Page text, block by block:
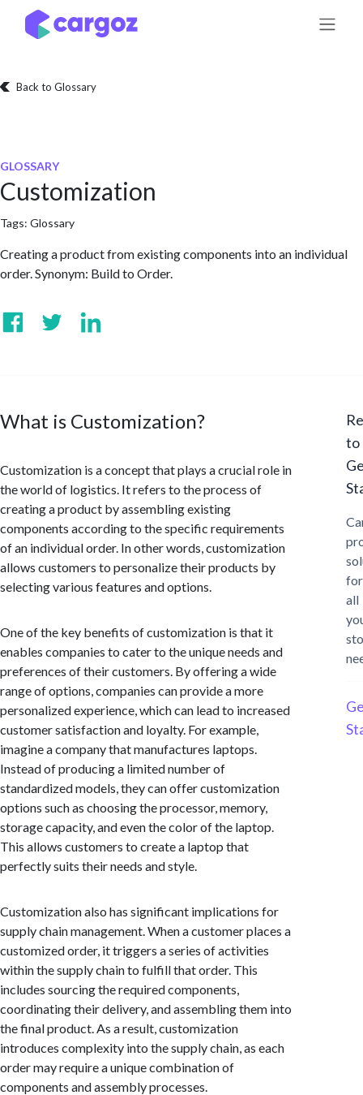
Skip to Content
Back to Glossary
GLOSSARY
Customization
Tags: Glossary
Creating a product from existing components into an individual
order. Synonym: Build to Order.
What is Customization?
Customization is a concept that plays a crucial role in
the world of logistics. It refers to the process of
creating a product by assembling existing
components according to the specific requirements
of an individual order. In other words, customization
allows customers to personalize their products by
selecting various features and options.
One of the key benefits of customization is that it
enables companies to cater to the unique needs and
preferences of their customers. By offering a wide
range of options, companies can provide a more
personalized experience, which can lead to increased
customer satisfaction and loyalty. For example,
imagine a company that manufactures laptops.
Instead of producing a limited number of
standardized models, they can offer customization
options such as choosing the processor, memory,
storage capacity, and even the color of the laptop.
This allows customers to create a laptop that
perfectly suits their needs and style.
Customization also has significant implications for
supply chain management. When a customer places a
customized order, it triggers a series of activities
within the supply chain to fulfill that order. This
includes sourcing the required components,
coordinating their delivery, and assembling them into
the final product. As a result, customization
introduces complexity into the supply chain, as each
order may require a unique combination of
components and assembly processes.
to
for
all